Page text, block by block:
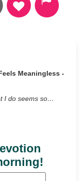
Meaningless -
I do seems so…